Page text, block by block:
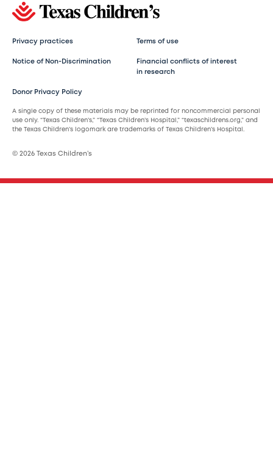
Privacy practices Terms of use
Notice of Non-Discrimination
Financial conflicts of interest
in research
Donor Privacy Policy
A single copy of these materials may be reprinted for noncommercial personal
use only. “Texas Children’s,” “Texas Children’s Hospital,” “texaschildrens.org,” and
the Texas Children’s logomark are trademarks of Texas Children’s Hospital.
© 2026 Texas Children’s